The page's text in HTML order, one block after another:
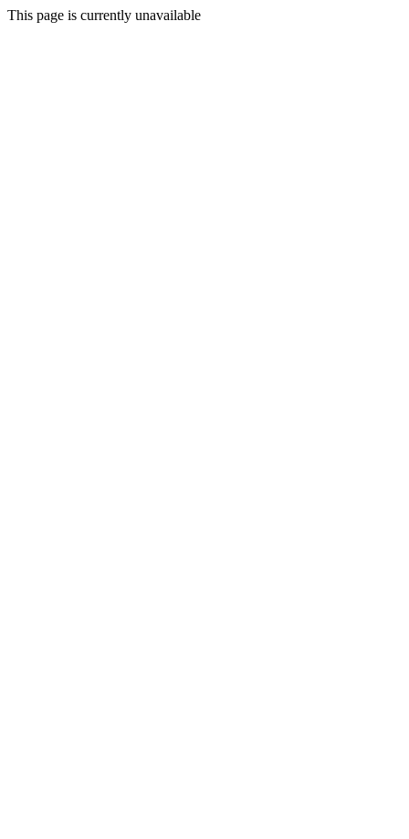
This page is currently unavailable